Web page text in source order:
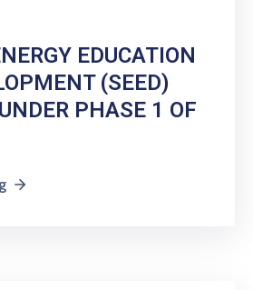
EDUCATION
(SEED)
PHASE 1 OF